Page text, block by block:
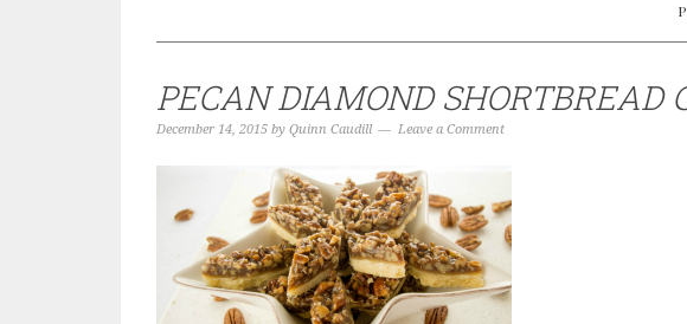
PECAN DIAMOND SHORTBREAD
December 14, 2015 by Quinn Caudill Leave a Comment